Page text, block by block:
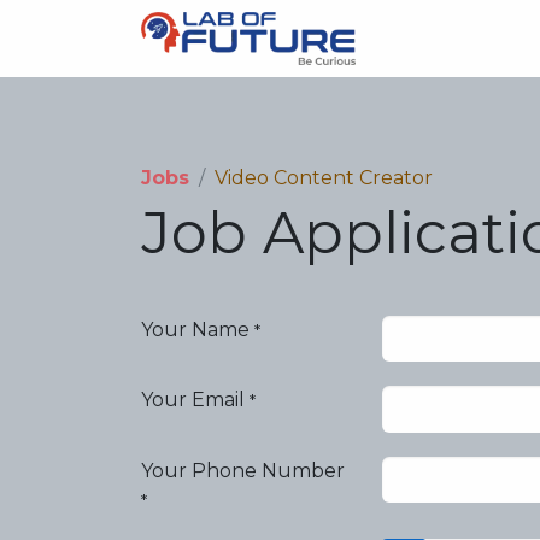
Jobs Video Content Creator
Job
Your Name *
Your Email *
Your Phone Number
*